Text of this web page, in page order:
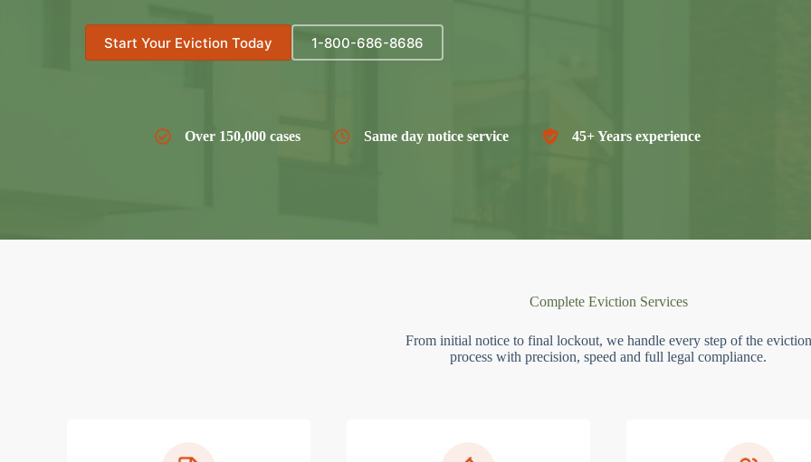
Start Your Eviction Today 1-800-686-8686
Over 150,000 cases Same day notice service 45+ Years experience
Complete Eviction Services
From initial notice to final lockout, we handle every step of the eviction
process with precision, speed and full legal compliance.